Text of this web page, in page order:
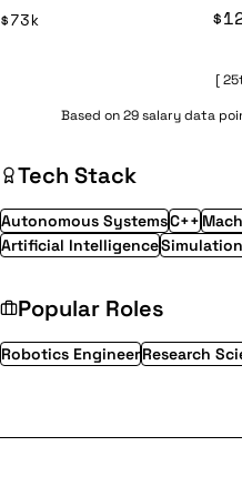
$73k
[
Based on 29 salary data
Tech Stack
Autonomous SystemsC++
Artificial Intelligence
Popular Roles
Robotics EngineerResearch